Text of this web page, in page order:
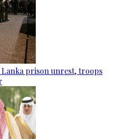
prison unrest, troops